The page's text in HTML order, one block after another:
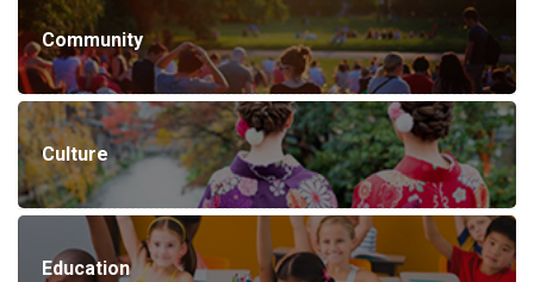
Community
Culture
Education